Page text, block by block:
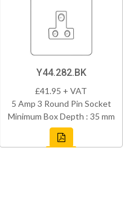
Y44.282.BK
£41.95 + VAT
5 Amp 3 Round Pin Socket
Minimum Box Depth : 35 mm